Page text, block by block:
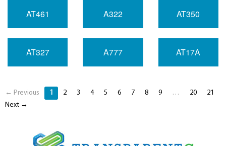
AT461 A322 AT350
AT327 A777 AT17A
← Previous 1 2 3 4 5 6 7 8 9 … 20
21
Next →